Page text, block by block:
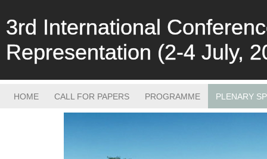
3rd International
Representation (2-4 July,
HOME CALL FOR PAPERS PROGRAMME PLENARY